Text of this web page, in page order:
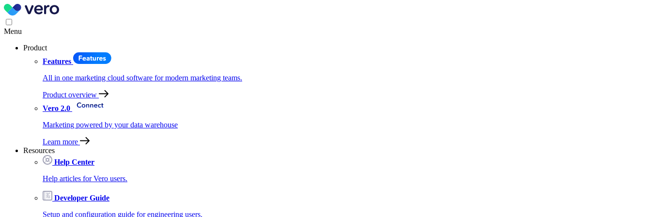
Menu
Product
Features
All in one marketing cloud software for modern marketing teams.
Product overview
Vero 2.0
Marketing powered by your data warehouse
Learn more
Resources
Help Center
Help articles for Vero users.
Developer Guide
Setup and configuration guide for engineering users.